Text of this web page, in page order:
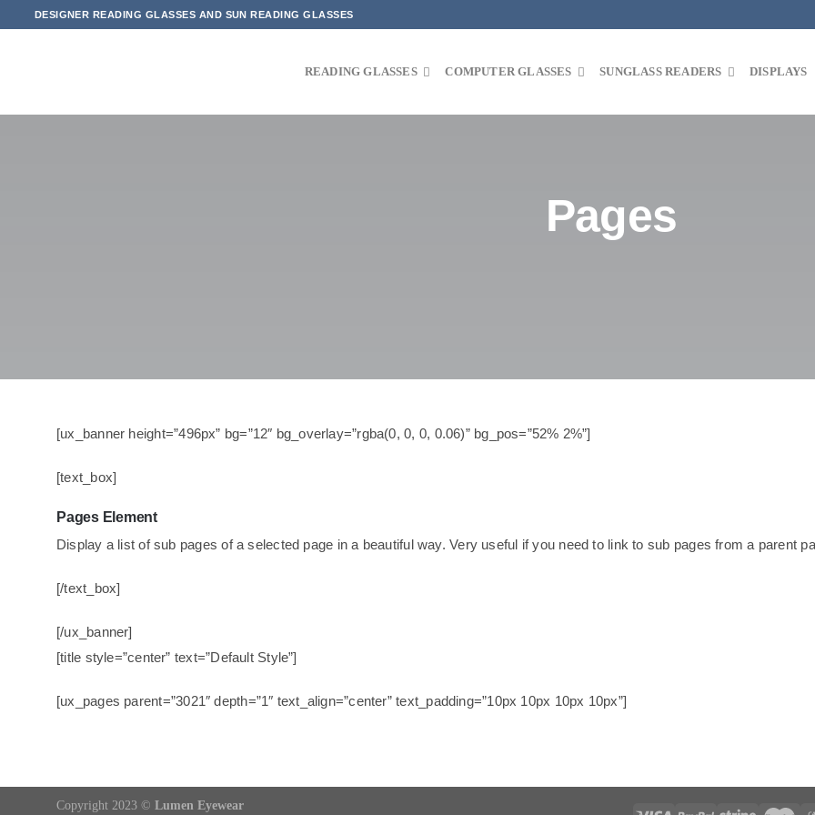
DESIGNER READING GLASSES AND SUN READING GLASSES
READING GLASSES COMPUTER GLASSES SUNGLASS READERS DISPLAYS
Pages
[ux_banner height=”496px” bg=”12″ bg_overlay=”rgba(0, 0, 0, 0.06)” bg_pos=”52% 2%”]
[text_box]
Pages Element
Display a list of sub pages of a selected page in a beautiful way. Very useful if you need to link to sub pages from a parent
[/text_box]
[/ux_banner]
[title style=”center” text=”Default Style”]
[ux_pages parent=”3021″ depth=”1″ text_align=”center” text_padding=”10px 10px 10px 10px”]
Copyright 2023 © Lumen Eyewear